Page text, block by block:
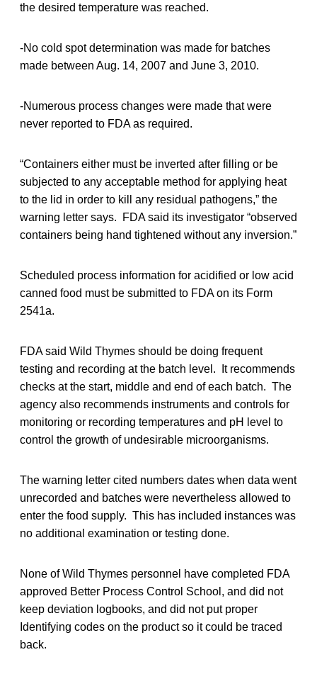
the desired temperature was reached.
-No cold spot determination was made for batches
made between Aug. 14, 2007 and June 3, 2010.
-Numerous process changes were made that were
never reported to FDA as required.
“Containers either must be inverted after filling or be
subjected to any acceptable method for applying heat
to the lid in order to kill any residual pathogens,” the
warning letter says. FDA said its investigator “observed
containers being hand tightened without any inversion.”
Scheduled process information for acidified or low acid
canned food must be submitted to FDA on its Form
2541a.
FDA said Wild Thymes should be doing frequent
testing and recording at the batch level. It recommends
checks at the start, middle and end of each batch. The
agency also recommends instruments and controls for
monitoring or recording temperatures and pH level to
control the growth of undesirable microorganisms.
The warning letter cited numbers dates when data went
unrecorded and batches were nevertheless allowed to
enter the food supply. This has included instances was
no additional examination or testing done.
None of Wild Thymes personnel have completed FDA
approved Better Process Control School, and did not
keep deviation logbooks, and did not put proper
Identifying codes on the product so it could be traced
back.